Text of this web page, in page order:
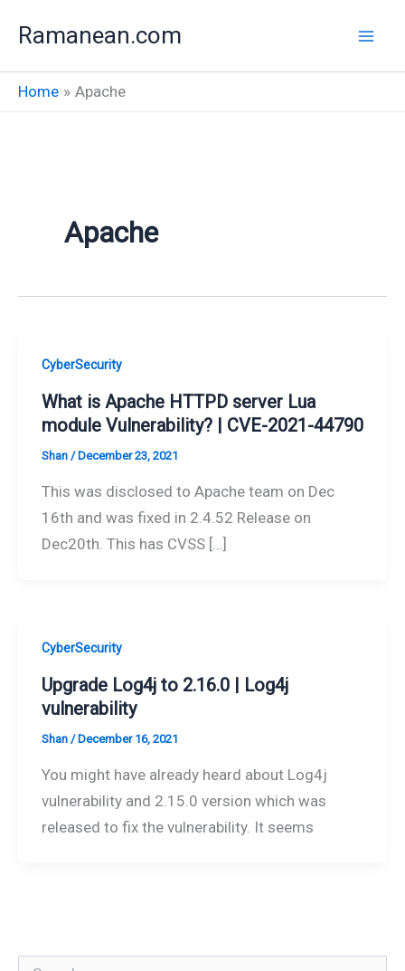
Ramanean.com
Home Apache
Apache
CyberSecurity
What is Apache HTTPD server Lua
module Vulnerability? | CVE-2021-44790
Shan / December 23, 2021
This was disclosed to Apache team on Dec
16th and was fixed in 2.4.52 Release on
Dec20th. This has CVSS […]
CyberSecurity
Upgrade Log4j to 2.16.0 | Log4j
vulnerability
Shan / December 16, 2021
You might have already heard about Log4j
vulnerability and 2.15.0 version which was
released to fix the vulnerability. It seems